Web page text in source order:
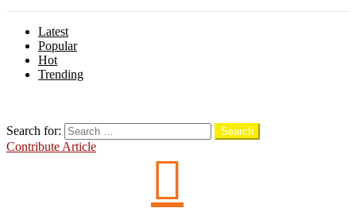
Latest
Popular
Hot
Trending
Search for:
Search
Contribute Article